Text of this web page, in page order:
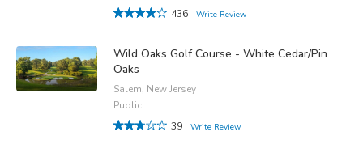
436
Write Review
Wild Oaks Golf Course - White Cedar/Pin
Oaks
Salem, New Jersey
Public
39
Write Review